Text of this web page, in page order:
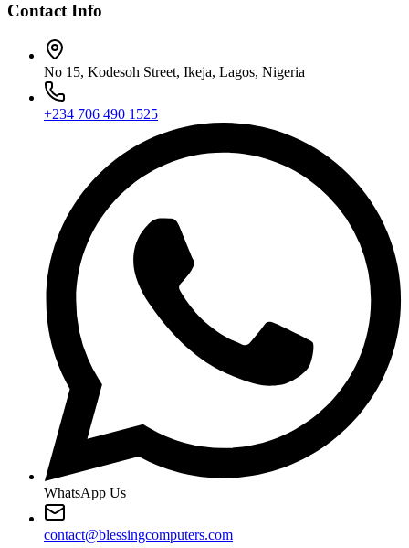
Contact Info
No 15, Kodesoh Street, Ikeja, Lagos, Nigeria
+234 706 490 1525
WhatsApp Us
contact@blessingcomputers.com